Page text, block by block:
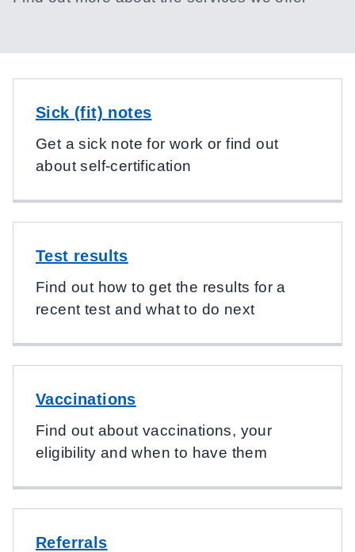
Sick (fit) notes
Get a sick note for work or find out
about self-certification
Test results
Find out how to get the results for a
recent test and what to do next
Vaccinations
Find out about vaccinations, your
eligibility and when to have them
Referrals